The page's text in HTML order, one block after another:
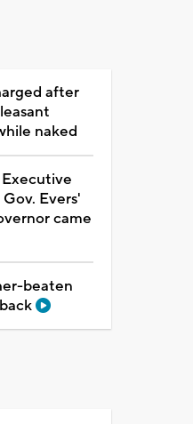
after
naked
Evers'
came
beaten